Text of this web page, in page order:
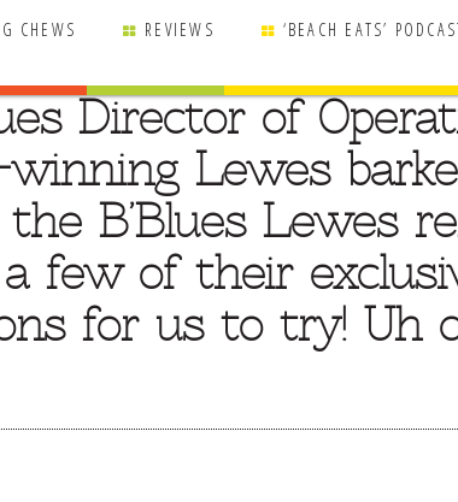
CHEWS REVIEWS ‘BEACH EATS’
Director of
Lewes
B’Blues Lewes
few of their
for us to try! Uh